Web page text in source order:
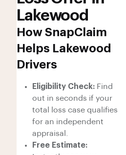
Lakewood
How SnapClaim
Helps Lakewood
Drivers
Eligibility Check: Find
out in seconds if your
total loss case qualifies
for an independent
appraisal.
Free Estimate: